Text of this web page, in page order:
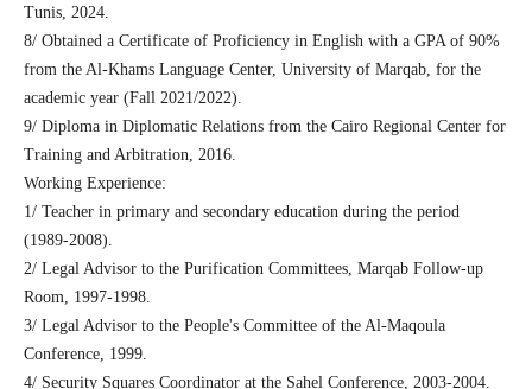
Tunis, 2024.
8/ Obtained a Certificate of Proficiency in English with a GPA of 90%
from the Al-Khams Language Center, University of Marqab, for the
academic year (Fall 2021/2022).
9/ Diploma in Diplomatic Relations from the Cairo Regional Center for
Training and Arbitration, 2016.
Working Experience:
1/ Teacher in primary and secondary education during the period
(1989-2008).
2/ Legal Advisor to the Purification Committees, Marqab Follow-up
Room, 1997-1998.
3/ Legal Advisor to the People's Committee of the Al-Maqoula
Conference, 1999.
4/ Security Squares Coordinator at the Sahel Conference, 2003-2004.